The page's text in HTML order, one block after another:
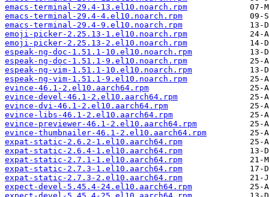
emacs-terminal-29.4-13.el10.noarch.rpm
emacs-terminal-29.4-4.el10.noarch.rpm
emacs-terminal-29.4-9.el10.noarch.rpm
emoji-picker-2.25.13-1.el10.noarch.rpm
emoji-picker-2.25.13-2.el10.noarch.rpm
espeak-ng-doc-1.51.1-10.el10.noarch.rpm
espeak-ng-doc-1.51.1-9.el10.noarch.rpm
espeak-ng-vim-1.51.1-10.el10.noarch.rpm
espeak-ng-vim-1.51.1-9.el10.noarch.rpm
evince-46.1-2.el10.aarch64.rpm
evince-devel-46.1-2.el10.aarch64.rpm
evince-dvi-46.1-2.el10.aarch64.rpm
evince-libs-46.1-2.el10.aarch64.rpm
evince-previewer-46.1-2.el10.aarch64.rpm
evince-thumbnailer-46.1-2.el10.aarch64.rpm
expat-static-2.6.2-1.el10.aarch64.rpm
expat-static-2.6.4-1.el10.aarch64.rpm
expat-static-2.7.1-1.el10.aarch64.rpm
expat-static-2.7.3-1.el10.aarch64.rpm
expat-static-2.7.3-2.el10.aarch64.rpm
expect-devel-5.45.4-24.el10.aarch64.rpm